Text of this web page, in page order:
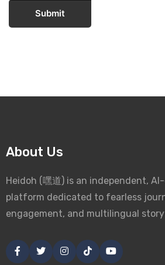
Submit
About Us
Heidoh (嘿道) is an independent,
platform dedicated to fearless
engagement, and multilingual